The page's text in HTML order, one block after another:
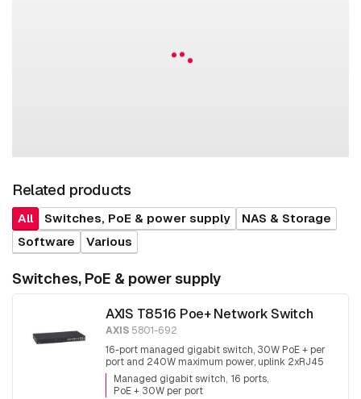
Related products
All Switches, PoE & power supply
NAS & Storage
Software
Various
Switches, PoE & power supply
AXIS T8516 Poe+ Network Switch
AXIS 5801-692
16-port managed gigabit switch, 30W PoE + per
port and 240W maximum power, uplink 2xRJ45
and 2x SFP.
Managed gigabit switch 16 ports
PoE + 30W per port